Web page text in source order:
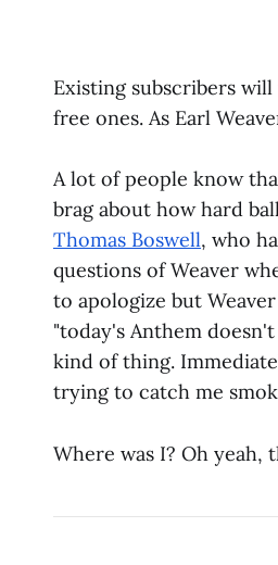
Existing subscribers
free ones. As Earl
A lot of people know
brag about how hard
Thomas Boswell, who
questions of Weaver
to apologize but
"today's Anthem
kind of thing.
trying to catch me
Where was I? Oh yeah,